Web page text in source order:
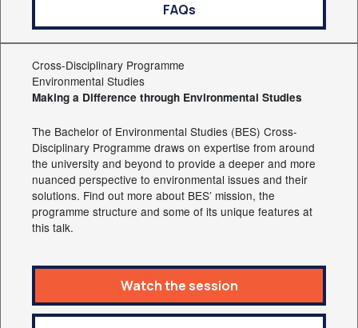
FAQs
Cross-Disciplinary Programme
Environmental Studies
Making a Difference through Environmental Studies
The Bachelor of Environmental Studies (BES) Cross-
Disciplinary Programme draws on expertise from around
the university and beyond to provide a deeper and more
nuanced perspective to environmental issues and their
solutions. Find out more about BES’ mission, the
programme structure and some of its unique features at
this talk.
Watch the session